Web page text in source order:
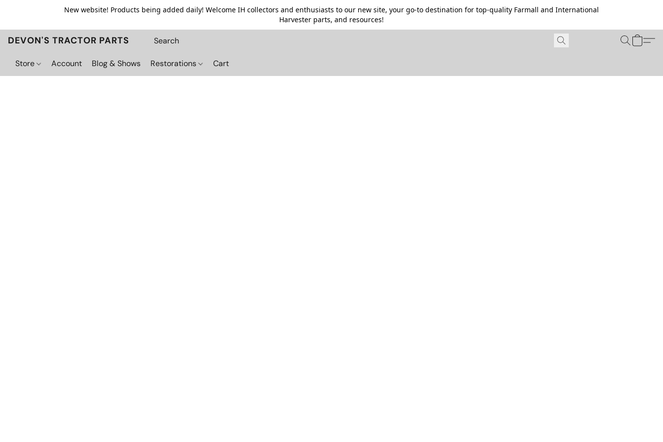
New website! Products being added daily! Welcome IH collectors and enthusiasts to our new site, your go-to destination for top-quality Farmall and International
Harvester parts, and resources!
DEVON'S TRACTOR PARTS
Store Account Blog & Shows Restorations Cart